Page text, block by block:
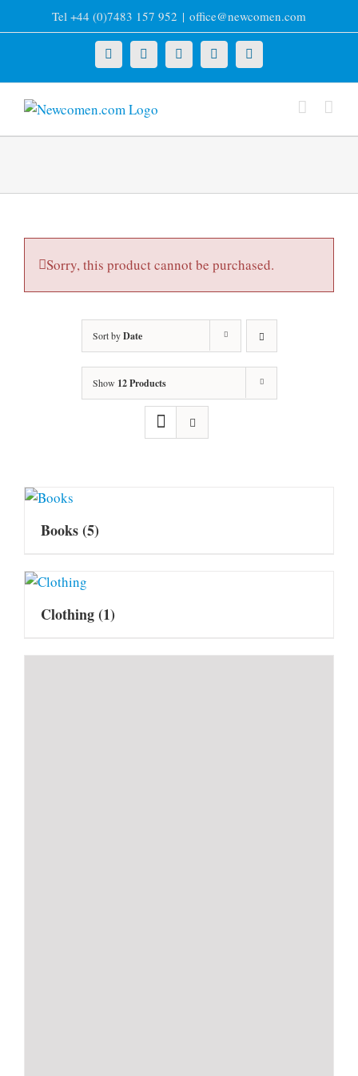
to
Tel +44 (0)7483 157 952 | office@newcomen.com
X LinkedInFacebookYouTubeInstagram
Sorry, this product cannot be purchased.
Sort byDate
Show 12 Products
Books(5)
Clothing(1)